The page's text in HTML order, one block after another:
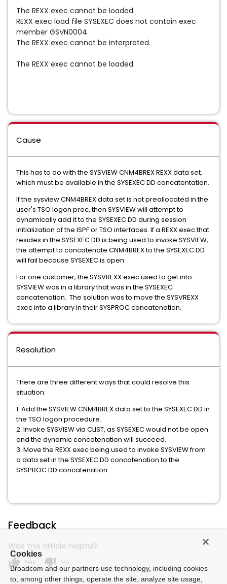
The REXX exec cannot be loaded.
REXX exec load file SYSEXEC does not contain exec
member GSVN0004.
The REXX exec cannot be interpreted.
The REXX exec cannot be loaded.
Cause
This has to do with the SYSVIEW CNM4BREX REXX data set,
which must be available in the SYSEXEC DD concatentation.
If the sysview.CNM4BREX data set is not preallocated in the
user's TSO logon proc, then SYSVIEW will attempt to
dynamically add it to the SYSEXEC DD during session
initialization of the ISPF or TSO interfaces. If a REXX exec that
resides in the SYSEXEC DD is being used to invoke SYSVIEW,
the attempt to concatenate CNM4BREX to the SYSEXEC DD
will fail because SYSEXEC is open.
For one customer, the SYSVREXX exec used to get into
SYSVIEW was in a library that was in the SYSEXEC
concatenation. The solution was to move the SYSVREXX
exec into a library in their SYSPROC concatenation.
Resolution
There are three different ways that could resolve this
situation:
1. Add the SYSVIEW CNM4BREX data set to the SYSEXEC DD in
the TSO logon procedure.
2. Invoke SYSVIEW via CLIST, as SYSEXEC would not be open
and the dynamic concatenation will succeed.
3. Move the REXX exec being used to invoke SYSVIEW from
a data set in the SYSEXEC DD concatenation to the
SYSPROC DD concatenation.
Feedback
Was this article helpful?
thumb_up Yes thumb_down No
Cookies
Broadcom and our partners use technology, including cookies
to, among other things, operate the site, analyze site usage,